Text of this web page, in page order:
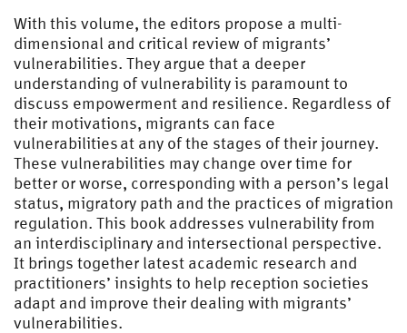
With this volume, the editors propose a multi-
dimensional and critical review of migrants’
vulnerabilities. They argue that a deeper
understanding of vulnerability is paramount to
discuss empowerment and resilience. Regardless of
their motivations, migrants can face
vulnerabilities at any of the stages of their journey.
These vulnerabilities may change over time for
better or worse, corresponding with a person’s legal
status, migratory path and the practices of migration
regulation. This book addresses vulnerability from
an interdisciplinary and intersectional perspective.
It brings together latest academic research and
practitioners’ insights to help reception societies
adapt and improve their dealing with migrants’
vulnerabilities.